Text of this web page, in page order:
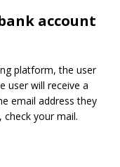
account
platform, the user
user will receive a
email address they
check your mail.